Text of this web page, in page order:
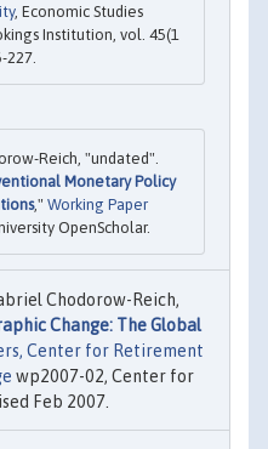
, Economic Studies
Institution, vol. 45(1
227.
Reich, "undated".
Monetary Policy
," Working Paper
OpenScholar.
Chodorow-Reich,
Change: The Global
Center for Retirement
wp2007-02, Center for
Feb 2007.